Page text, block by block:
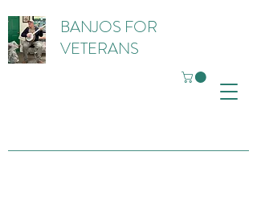
BANJOS FOR
VETERANS